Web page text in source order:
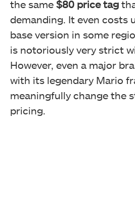
the same $80 price tag
demanding. It even costs
base version in some
is notoriously very strict
However, even a major
with its legendary Mario
meaningfully change the
pricing.